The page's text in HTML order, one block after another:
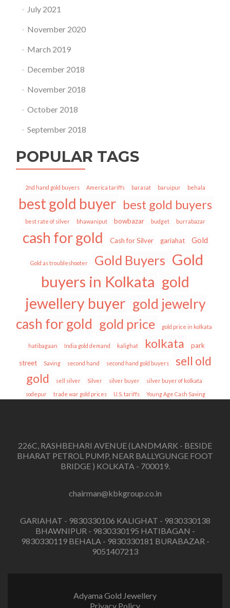
July 2021
November 2020
March 2019
December 2018
November 2018
October 2018
September 2018
POPULAR TAGS
2nd hand gold buyers America tariffs barasat baruipur behala
best gold buyer best gold buyers
best rate of silver bhawaniput bowbazar budget burrabazar
cash for gold Cash for Silver gariahat Gold
Gold as troubleshooter Gold Buyers Gold
buyers in Kolkata gold
jewellery buyer gold jewelry
cash for gold gold price gold price in kolkata
hatibagaan India gold demand kalighat kolkata park
street Saving second hand second hand gold buyers
sell old
gold
sell silver Silver silver buyer
silver buyer of kolkata
sodepur
trade war gold prices U.S. tariffs Young Age Cash Saving
226C, RASHBEHARI AVENUE (LANDMARK - BESIDE
BHARAT PETROL PUMP, NEAR BALLYGUNGE FOOT
BRIDGE ) KOLKATA - 700019.
chairman@kbkgroup.co.in
GARIAHAT - 9830330106 KALIGHAT - 9830330138
BHAWNIPUR - 9830330195 HATIBAGAN -
9830330119 BEHALA - 9830330181 BURABAZAR -
9051407213
Adyama Gold Jewellery
Privacy Policy